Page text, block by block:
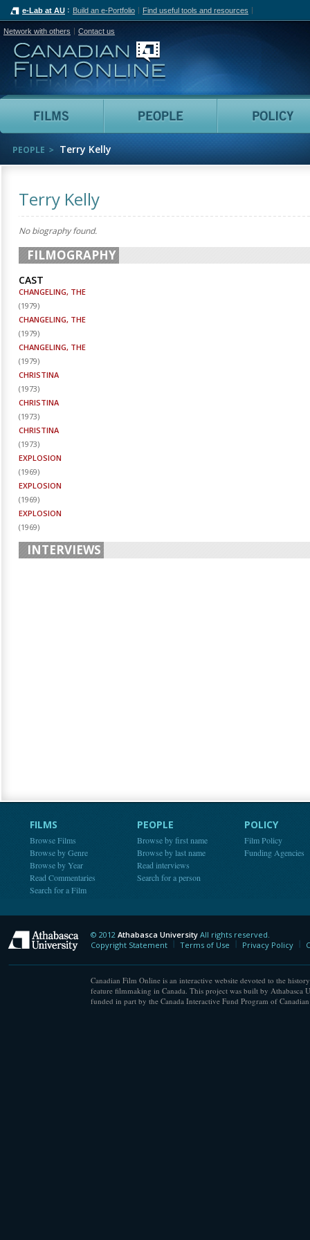
e-Lab at AU Build an e-Portfolio Find useful tools and resources
Network with others Contact us
Canadian Film Online
Films People
PEOPLE Terry Kelly
Terry Kelly
No biography found.
FILMOGRAPHY
CAST
CHANGELING, THE
(1979)
CHANGELING, THE
(1979)
CHANGELING, THE
(1979)
CHRISTINA
(1973)
CHRISTINA
(1973)
CHRISTINA
(1973)
EXPLOSION
(1969)
EXPLOSION
(1969)
EXPLOSION
(1969)
INTERVIEWS
FILMS
Browse Films
Browse by Genre
Browse by Year
Read Commentaries
Search for a Film
PEOPLE
Browse by first name
Browse by last name
Read interviews
Search for a person
POLICY
Film Policy
Funding Agencies
Athabasca University
© 2012 Athabasca University All rights reserved.
Copyright Statement
Terms of Use Privacy Policy
Canadian Film Online is an interactive website devoted to the
feature filmmaking in Canada. This project was built by Athabasca
funded in part by the Canada Interactive Fund Program of